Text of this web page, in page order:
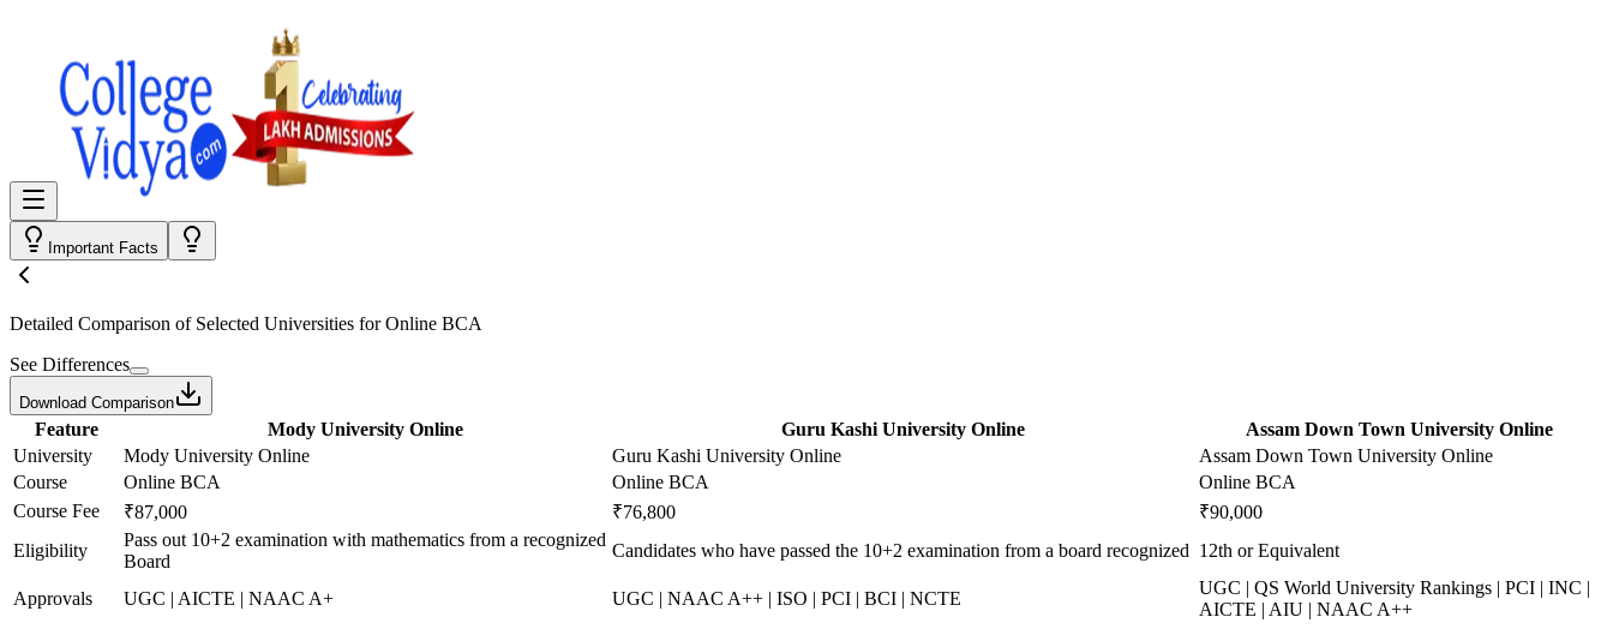
Important Facts
Detailed Comparison of Selected Universities forOnline BCA
See Differences
Download Comparison
Feature Mody University Online Guru Kashi University Online
Assam Down Town University Online
University
Mody University Online Guru Kashi University Online
Assam Down Town University Online
Course
Online BCA Online BCA
Online BCA
Course Fee
₹87,000 ₹76,800
₹90,000
Eligibility
Pass out 10+2 examination with mathematics from a recognized
Board
Candidates who have passed the 10+2 examination from a board recognized 12th or Equivalent
Approvals UGC | AICTE | NAAC A+ UGC | NAAC A++ | ISO | PCI | BCI | NCTE
UGC | QS World University Rankings | PCI | INC |
AICTE | AIU | NAAC A++